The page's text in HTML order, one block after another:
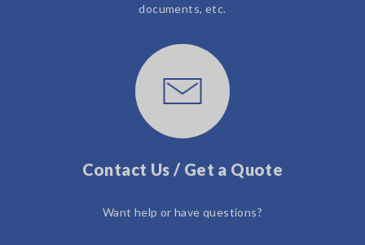
documents, etc.
Contact Us / Get a Quote
Want help or have questions?